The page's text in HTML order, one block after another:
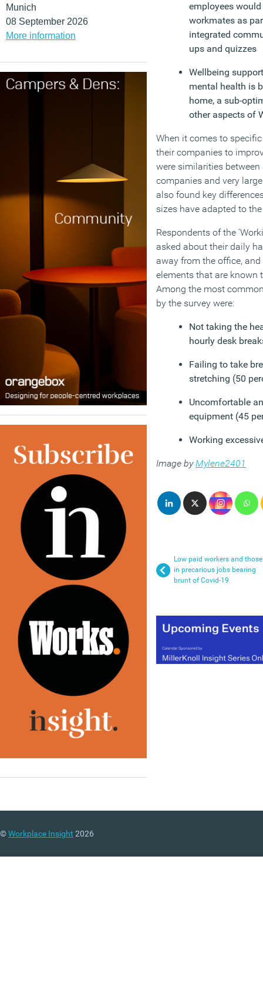
Munich
08 September 2026
More information
employees
workmates as
integrated
ups and quizzes
Wellbeing
mental health is
home, a sub-
other aspects of
When it comes to
their companies to
were similarities
companies and very
also found key
sizes have adapted to
Respondents of the
asked about their daily
away from the office,
elements that are known
Among the most
by the survey were:
Not taking the
hourly desk
Failing to take
stretching (50
Uncomfortable
equipment (45
Working
Image byMylene2401
Low paid workers and those
in precarious jobs bearing
brunt of Covid-19
©Workplace Insight 2026